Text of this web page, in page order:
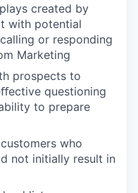
created by
with potential
or responding
Marketing
prospects to
questioning
to prepare
who
not initially result in